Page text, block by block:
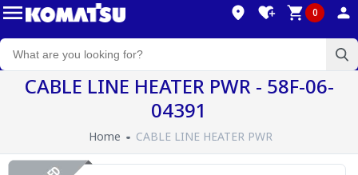
0
CABLE LINE HEATER PWR - 58F-06-
04391
Home CABLE LINE HEATER PWR